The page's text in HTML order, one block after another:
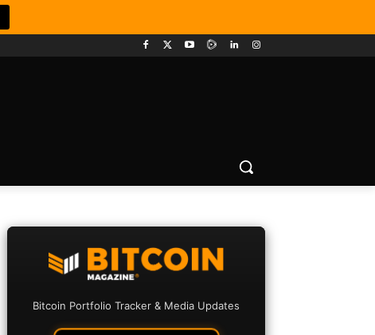
Bitcoin Portfolio Tracker & Media Updates